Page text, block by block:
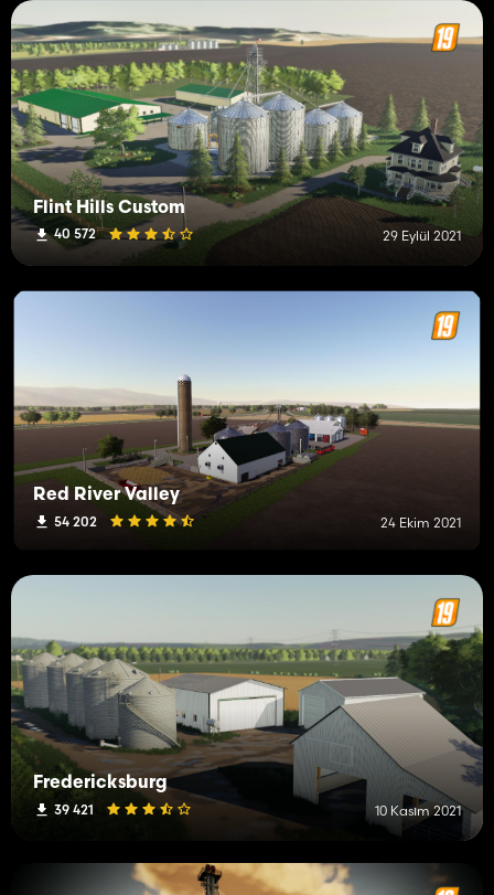
Flint Hills Custom
40 572 29 Eylül 2021
Red River Valley
54 202 24 Ekim 2021
Fredericksburg
39 421 10 Kasım 2021